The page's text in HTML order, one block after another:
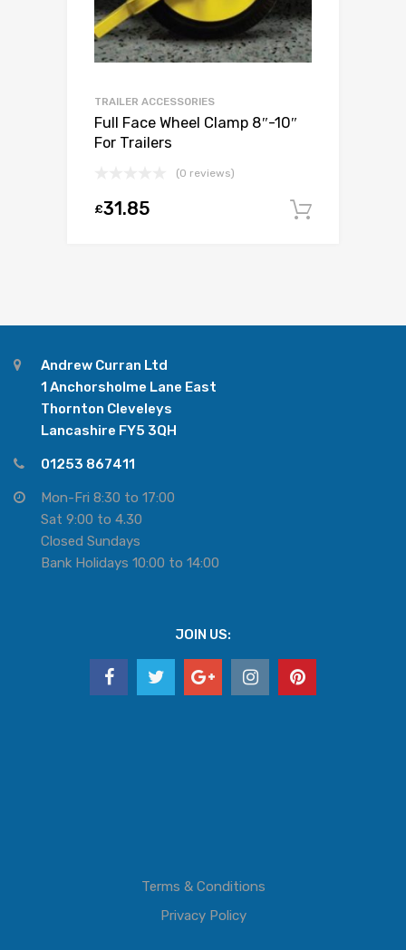
TRAILER ACCESSORIES
Full Face Wheel Clamp 8″-10″
For Trailers
(0 reviews)
£31.85
Andrew Curran Ltd
1 Anchorsholme Lane East
Thornton Cleveleys
Lancashire FY5 3QH
01253 867411
Mon-Fri 8:30 to 17:00
Sat 9:00 to 4.30
Closed Sundays
Bank Holidays 10:00 to 14:00
JOIN US:
Terms & Conditions
Privacy Policy